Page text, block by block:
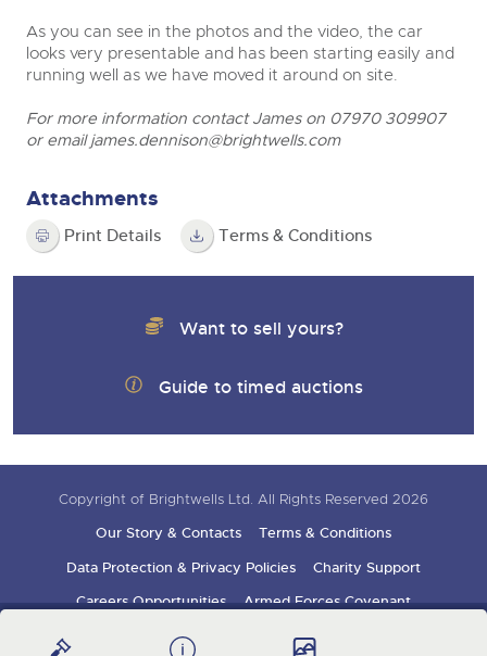
As you can see in the photos and the video, the car
looks very presentable and has been starting easily and
running well as we have moved it around on site.
For more information contact James on 07970 309907
or emailjames.dennison@brightwells.com
Attachments
Print Details Terms & Conditions
Want to sell yours?
Guide to timed auctions
Copyright of Brightwells Ltd. All Rights Reserved 2026
Our Story & Contacts
Terms & Conditions
Data Protection & Privacy Policies
Charity Support
Careers Opportunities
Armed Forces Covenant